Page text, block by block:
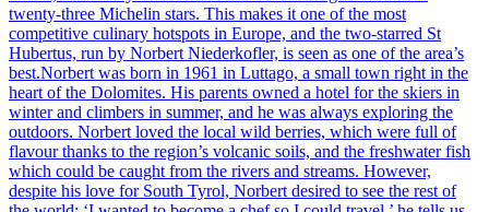
twenty-three Michelin stars. This makes it one of the most
competitive culinary hotspots in Europe, and the two-starred St
Hubertus, run by Norbert Niederkofler, is seen as one of the area’s
best.Norbert was born in 1961 in Luttago, a small town right in the
heart of the Dolomites. His parents owned a hotel for the skiers in
winter and climbers in summer, and he was always exploring the
outdoors. Norbert loved the local wild berries, which were full of
flavour thanks to the region’s volcanic soils, and the freshwater fish
which could be caught from the rivers and streams. However,
despite his love for South Tyrol, Norbert desired to see the rest of